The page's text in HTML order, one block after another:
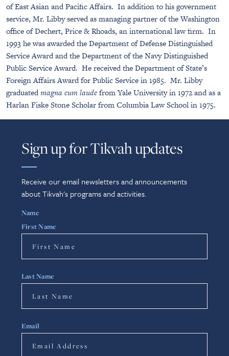
of East Asian and Pacific Affairs. In addition to his government
service, Mr. Libby served as managing partner of the Washington
office of Dechert, Price & Rhoads, an international law firm. In
1993 he was awarded the Department of Defense Distinguished
Service Award and the Department of the Navy Distinguished
Public Service Award. He received the Department of State’s
Foreign Affairs Award for Public Service in 1985. Mr. Libby
graduatedmagna cum laudefrom Yale University in 1972 and as a
Harlan Fiske Stone Scholar from Columbia Law School in 1975.
Sign up for Tikvah updates
Receive our email newsletters and announcements
about Tikvah's programs and activities.
Name
First Name
Last Name
Email